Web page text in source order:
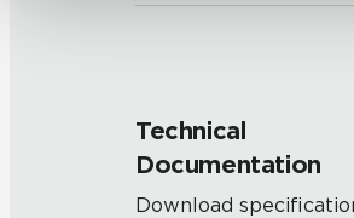
Technical
Documentation
Download